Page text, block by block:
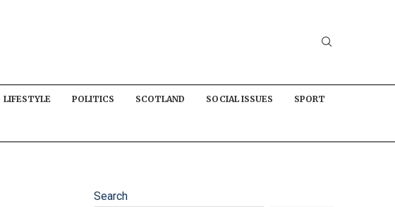
LIFESTYLE POLITICS SCOTLAND SOCIAL ISSUES SPORT
Search